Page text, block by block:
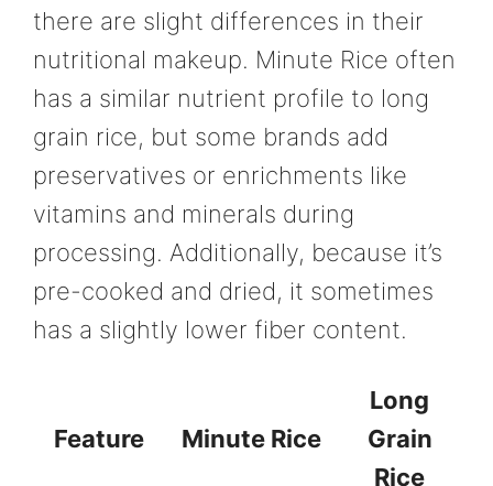
there are slight differences in their
nutritional makeup. Minute Rice often
has a similar nutrient profile to long
grain rice, but some brands add
preservatives or enrichments like
vitamins and minerals during
processing. Additionally, because it’s
pre-cooked and dried, it sometimes
has a slightly lower fiber content.
Feature Minute Rice
Long
Grain
Rice